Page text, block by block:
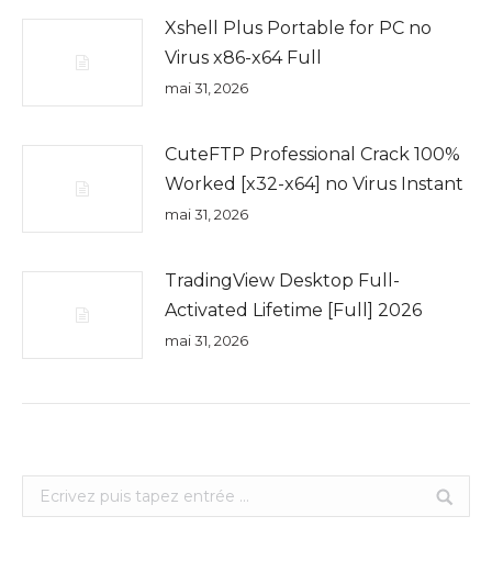
Xshell Plus Portable for PC no
Virus x86-x64 Full
mai 31, 2026
CuteFTP Professional Crack 100%
Worked [x32-x64] no Virus Instant
mai 31, 2026
TradingView Desktop Full-
Activated Lifetime [Full] 2026
mai 31, 2026
Search: